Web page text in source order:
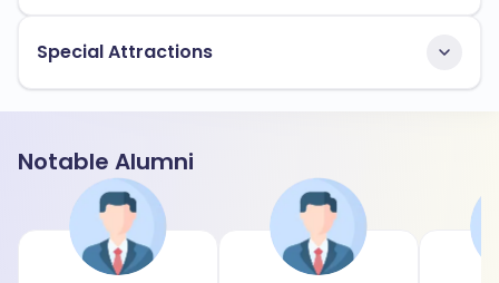
Special Attractions
Notable Alumni